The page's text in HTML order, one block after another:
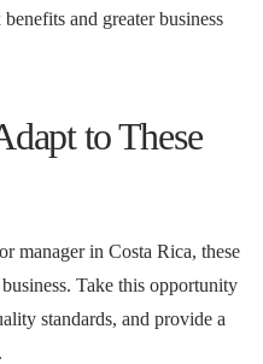
and greater business
to These
manager in Costa Rica, these
Take this opportunity
standards, and provide a